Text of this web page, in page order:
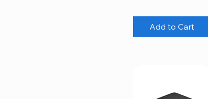
Add to Cart